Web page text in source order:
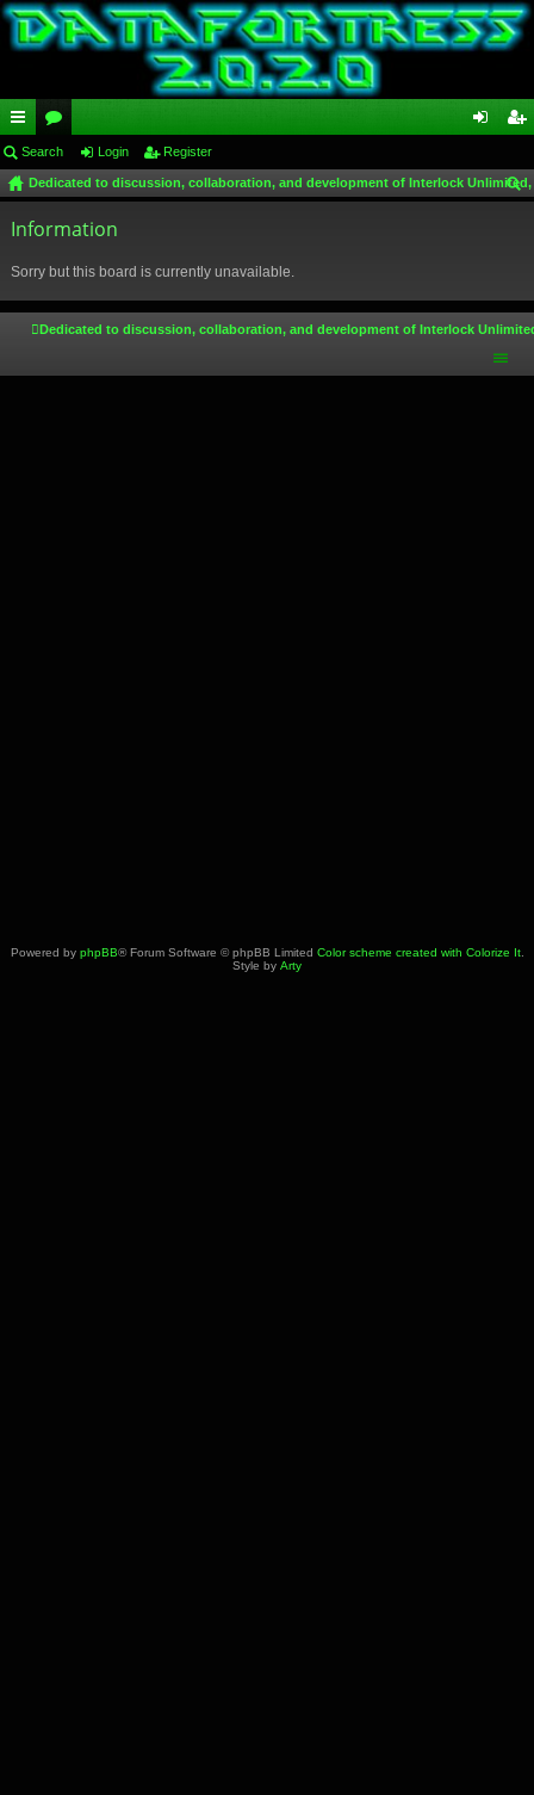
ui
ck
lin
or
u
m
in ist
Search Login Register
Dedicated to discussion, collaboration, and development of Interlock
Information
Sorry but this board is currently unavailable.
Dedicated to discussion, collaboration, and development of Interlock
Powered by phpBB® Forum Software © phpBB Limited Color scheme created with Colorize It.
Style by Arty